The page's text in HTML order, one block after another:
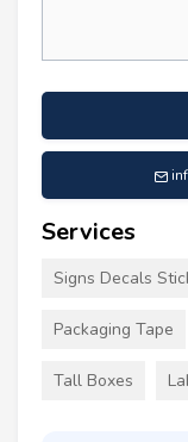
Services
Signs Decals
Packaging Tape
Tall Boxes